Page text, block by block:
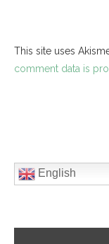
This site uses
comment data is
English